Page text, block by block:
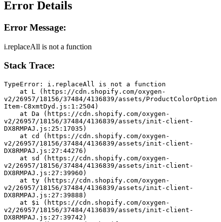
Error Details
Error Message:
i.replaceAll is not a function
Stack Trace:
TypeError: i.replaceAll is not a function
v2/26957/18156/37484/4136839/assets/ProductColorOption
Item-C8xmtDyd.js:1:2504)
v2/26957/18156/37484/4136839/assets/init-client-
DX8RMPAJ.js:25:17035)
v2/26957/18156/37484/4136839/assets/init-client-
DX8RMPAJ.js:27:44276)
v2/26957/18156/37484/4136839/assets/init-client-
DX8RMPAJ.js:27:39960)
v2/26957/18156/37484/4136839/assets/init-client-
DX8RMPAJ.js:27:39888)
v2/26957/18156/37484/4136839/assets/init-client-
DX8RMPAJ.js:27:39742)